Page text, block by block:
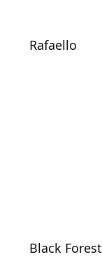
Rafaello
Black Forest